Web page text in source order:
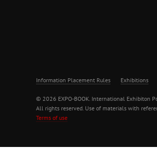
Information Placement Rules Exhibitions
© 2026 EXPO-BOOK. International Exhibiton
All rights reserved. Use of materials with
Terms of use